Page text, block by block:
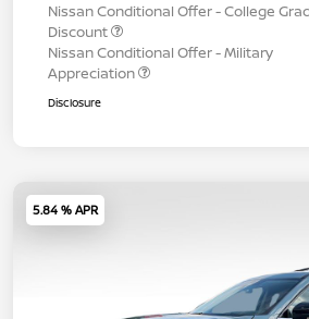
Nissan Conditional Offer - College
Discount
Nissan Conditional Offer - Military
Appreciation
Disclosure
5.84 % APR